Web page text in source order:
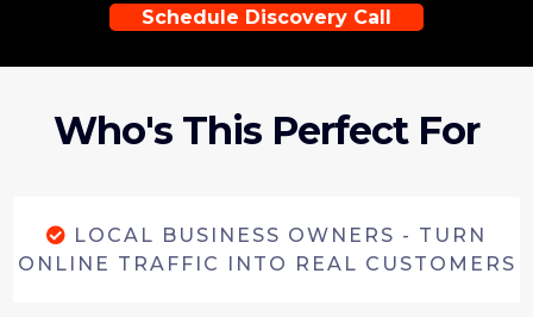
Schedule Discovery Call
Who's This Perfect For
LOCAL BUSINESS OWNERS - TURN
ONLINE TRAFFIC INTO REAL CUSTOMERS